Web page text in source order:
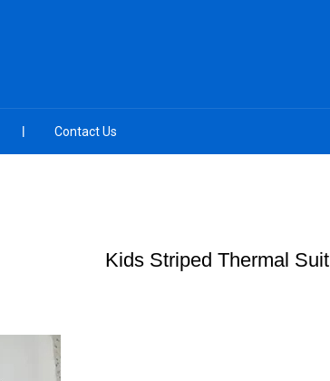
Contact Us
Kids Striped Thermal Suit